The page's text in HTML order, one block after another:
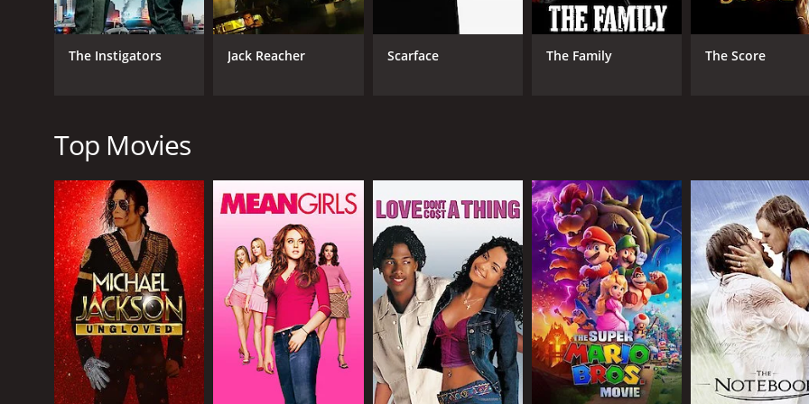
The movie is well-directed, with lots of stylish action sequences and tense moments that will keep viewers on
In conclusion, Gun is a gritty and violent action thriller that explores themes of loyalty, betrayal, and
definitely worth watching for fans of the genre.
Gun is a 2010 action movie with a runtime of 1 hour and 22 minutes. It has received mostly poor reviews from
of 3.8.
The Instigators Jack Reacher Scarface The Family The Score
Top Movies